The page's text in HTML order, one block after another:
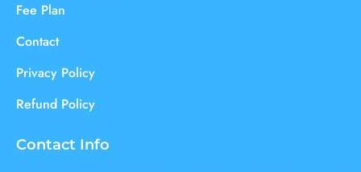
Fee Plan
Contact
Privacy Policy
Refund Policy
Contact Info